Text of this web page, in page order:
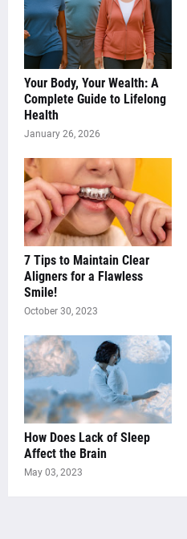
Your Body, Your Wealth: A
Complete Guide to Lifelong
Health
January 26, 2026
7 Tips to Maintain Clear
Aligners for a Flawless
Smile!
October 30, 2023
How Does Lack of Sleep
Affect the Brain
May 03, 2023